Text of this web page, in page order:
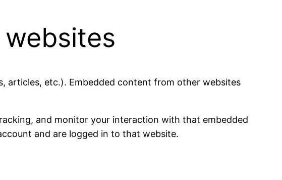
articles, etc.). Embedded content from other websites
and monitor your interaction with that embedded
and are logged in to that website.